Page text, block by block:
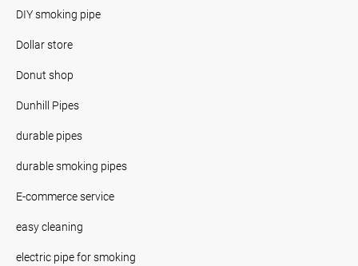
DIY smoking pipe
Dollar store
Donut shop
Dunhill Pipes
durable pipes
durable smoking pipes
E-commerce service
easy cleaning
electric pipe for smoking